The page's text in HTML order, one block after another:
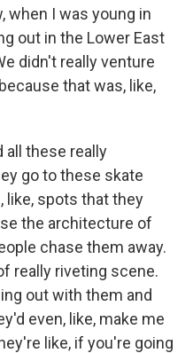
when I was young in
out in the Lower East
didn't really venture
that was, like,
all these really
go to these skate
like, spots that they
the architecture of
chase them away.
really riveting scene.
out with them and
even, like, make me
like, if you're going